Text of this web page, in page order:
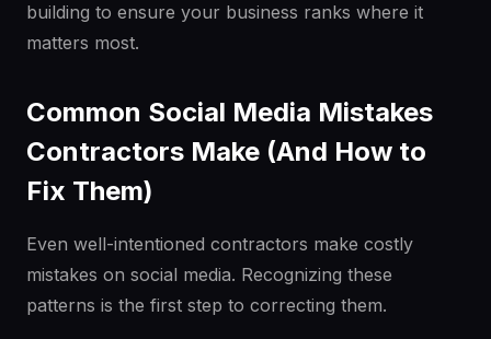
building to ensure your business ranks where it
matters most.
Common Social Media Mistakes
Contractors Make (And How to
Fix Them)
Even well-intentioned contractors make costly
mistakes on social media. Recognizing these
patterns is the first step to correcting them.